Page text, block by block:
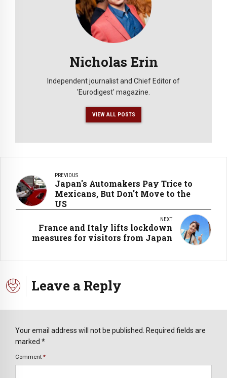
Nicholas Erin
Independent journalist and Chief Editor of
'Eurodigest' magazine.
VIEW ALL POSTS
PREVIOUS
Japan's Automakers Pay Trice to
Mexicans, But Don't Move to the
US
NEXT
France and Italy lifts lockdown
measures for visitors from Japan
Leave a Reply
Your email address will not be published. Required fields are
marked *
Comment *